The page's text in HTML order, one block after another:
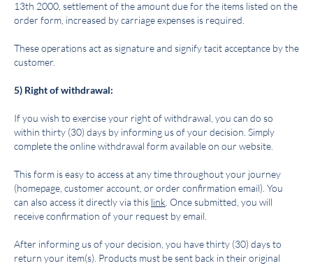
13th 2000, settlement of the amount due for the items listed on the
order form, increased by carriage expenses is required.
These operations act as signature and signify tacit acceptance by the
customer.
5) Right of withdrawal:
If you wish to exercise your right of withdrawal, you can do so
within thirty (30) days by informing us of your decision. Simply
complete the online withdrawal form available on our website.
This form is easy to access at any time throughout your journey
(homepage, customer account, or order confirmation email). You
can also access it directly via this link . Once submitted, you will
receive confirmation of your request by email.
After informing us of your decision, you have thirty (30) days to
return your item(s). Products must be sent back in their original